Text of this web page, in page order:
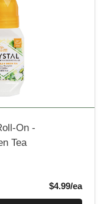
On -
Tea
$4.99/ea